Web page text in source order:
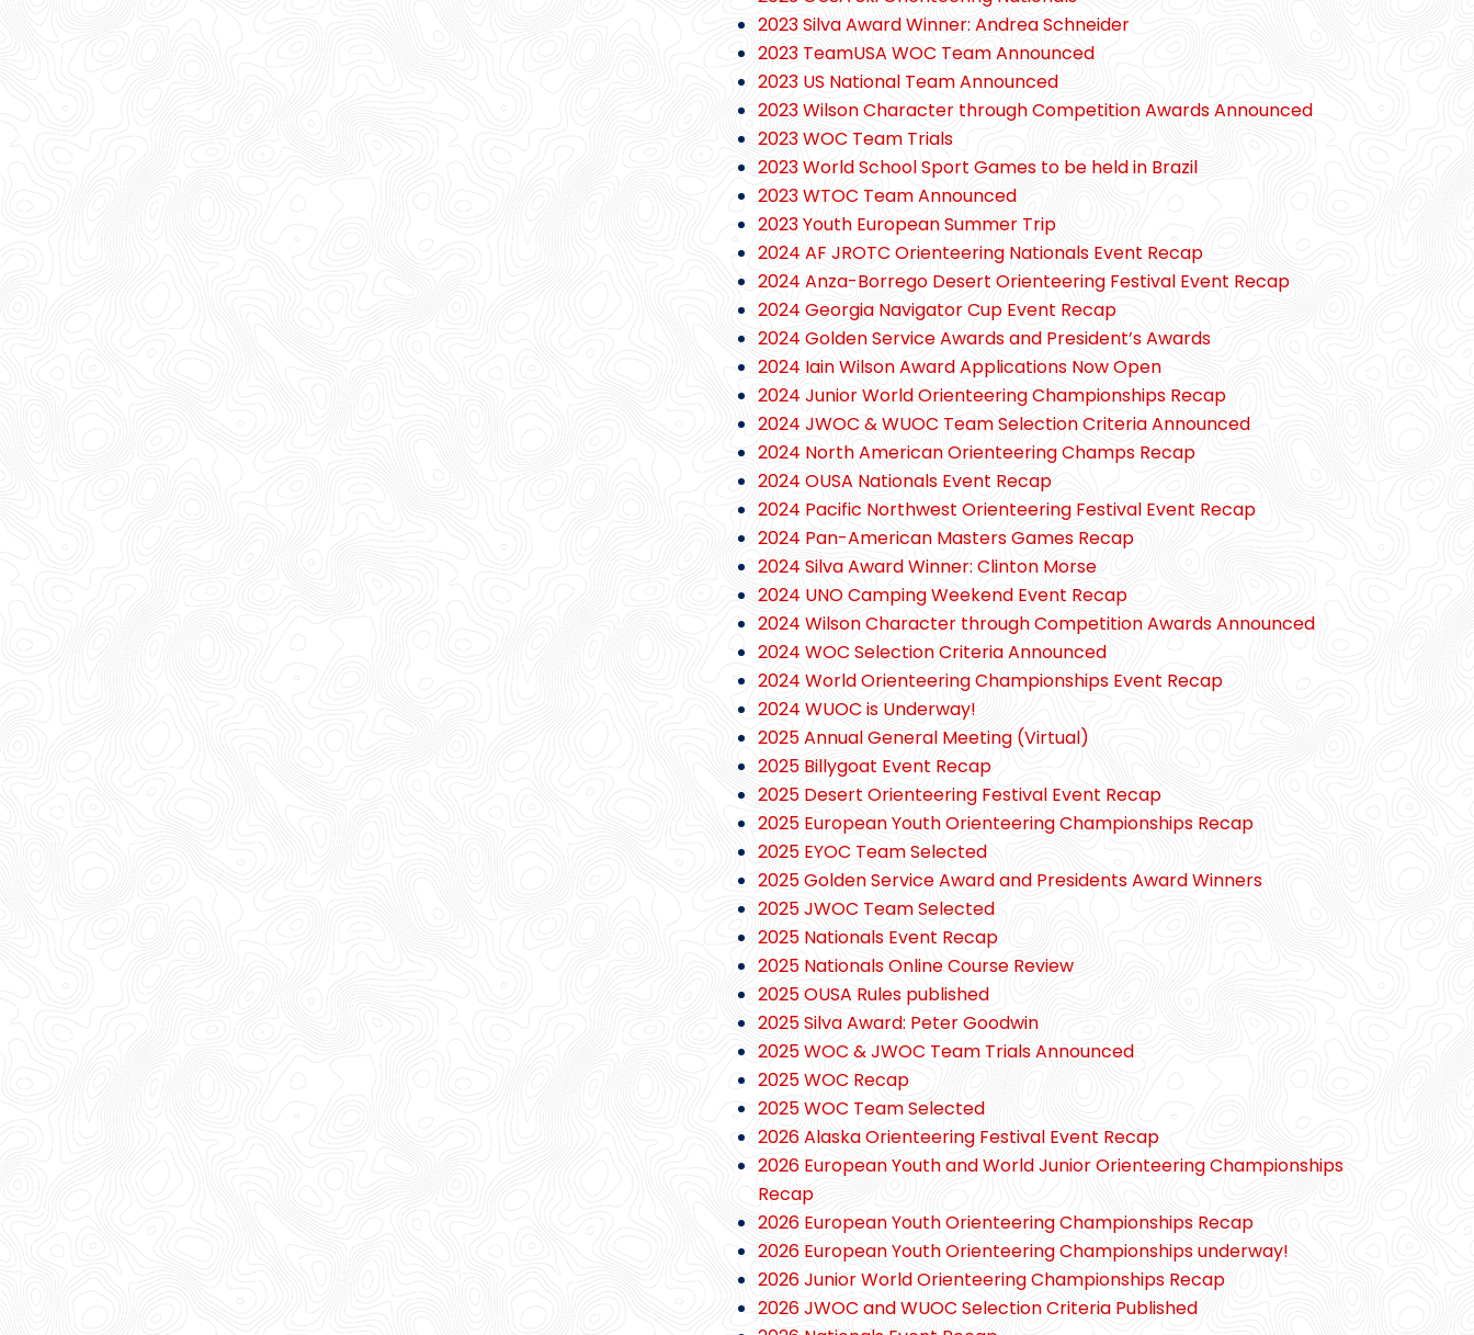
2023 Silva Award Winner: Andrea Schneider
2023 TeamUSA WOC Team Announced
2023 US National Team Announced
2023 Wilson Character through Competition Awards Announced
2023 WOC Team Trials
2023 World School Sport Games to be held in Brazil
2023 WTOC Team Announced
2023 Youth European Summer Trip
2024 AF JROTC Orienteering Nationals Event Recap
2024 Anza-Borrego Desert Orienteering Festival Event Recap
2024 Georgia Navigator Cup Event Recap
2024 Golden Service Awards and President’s Awards
2024 Iain Wilson Award Applications Now Open
2024 Junior World Orienteering Championships Recap
2024 JWOC & WUOC Team Selection Criteria Announced
2024 North American Orienteering Champs Recap
2024 OUSA Nationals Event Recap
2024 Pacific Northwest Orienteering Festival Event Recap
2024 Pan-American Masters Games Recap
2024 Silva Award Winner: Clinton Morse
2024 UNO Camping Weekend Event Recap
2024 Wilson Character through Competition Awards Announced
2024 WOC Selection Criteria Announced
2024 World Orienteering Championships Event Recap
2024 WUOC is Underway!
2025 Annual General Meeting (Virtual)
2025 Billygoat Event Recap
2025 Desert Orienteering Festival Event Recap
2025 European Youth Orienteering Championships Recap
2025 EYOC Team Selected
2025 Golden Service Award and Presidents Award Winners
2025 JWOC Team Selected
2025 Nationals Event Recap
2025 Nationals Online Course Review
2025 OUSA Rules published
2025 Silva Award: Peter Goodwin
2025 WOC & JWOC Team Trials Announced
2025 WOC Recap
2025 WOC Team Selected
2026 Alaska Orienteering Festival Event Recap
2026 European Youth and World Junior Orienteering Championships
Recap
2026 European Youth Orienteering Championships Recap
2026 European Youth Orienteering Championships underway!
2026 Junior World Orienteering Championships Recap
2026 JWOC and WUOC Selection Criteria Published